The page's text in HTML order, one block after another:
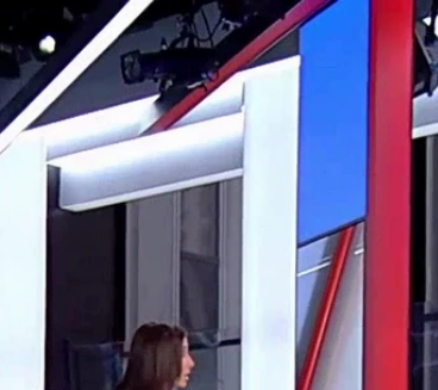
Home Shows News Sports
New Privacy Policy
Your Privacy Choices
Terms of Use
TV Parental